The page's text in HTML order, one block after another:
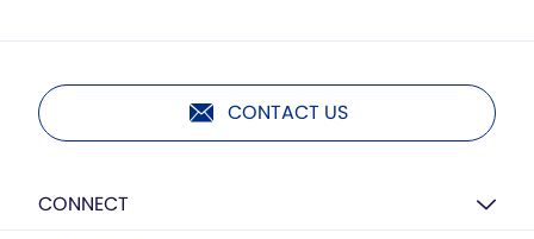
CONTACT US
CONNECT